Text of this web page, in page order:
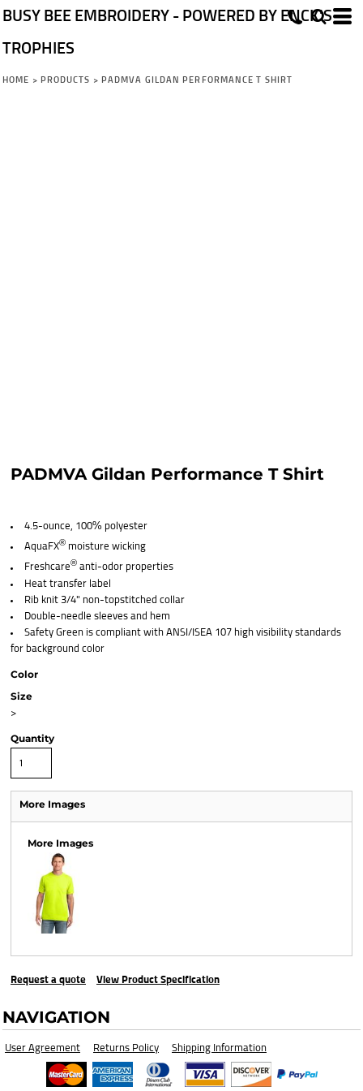
BUSY BEE EMBROIDERY - POWERED BY ENCK'S
TROPHIES
HOME > PRODUCTS > PADMVA GILDAN PERFORMANCE T SHIRT
PADMVA Gildan Performance T Shirt
4.5-ounce, 100% polyester
AquaFX® moisture wicking
Freshcare® anti-odor properties
Heat transfer label
Rib knit 3/4" non-topstitched collar
Double-needle sleeves and hem
Safety Green is compliant with ANSI/ISEA 107 high visibility standards
for background color
Color
Size
>
Quantity
More Images
More Images
Request a quote View Product Specification
NAVIGATION
User Agreement Returns Policy Shipping Information